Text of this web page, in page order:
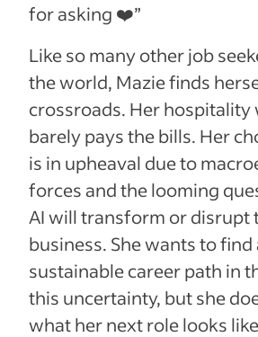
for asking ❤️”
Like so many other job
the world, Mazie finds
crossroads. Her hospitality
barely pays the bills. Her
is in upheaval due to
forces and the looming
AI will transform or disrupt
business. She wants to find
sustainable career path in
this uncertainty, but she
what her next role looks